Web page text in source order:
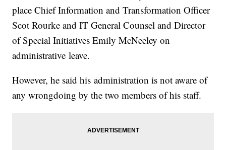
place Chief Information and Transformation Officer
Scot Rourke and IT General Counsel and Director
of Special Initiatives Emily McNeeley on
administrative leave.
However, he said his administration is not aware of
any wrongdoing by the two members of his staff.